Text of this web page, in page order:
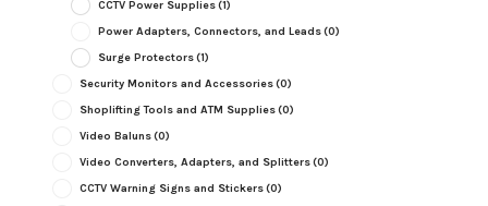
CCTV Power Supplies(1)
Power Adapters, Connectors, and Leads(0)
Surge Protectors(1)
Security Monitors and Accessories(0)
Shoplifting Tools and ATM Supplies(0)
Video Baluns(0)
Video Converters, Adapters, and Splitters(0)
CCTV Warning Signs and Stickers(0)